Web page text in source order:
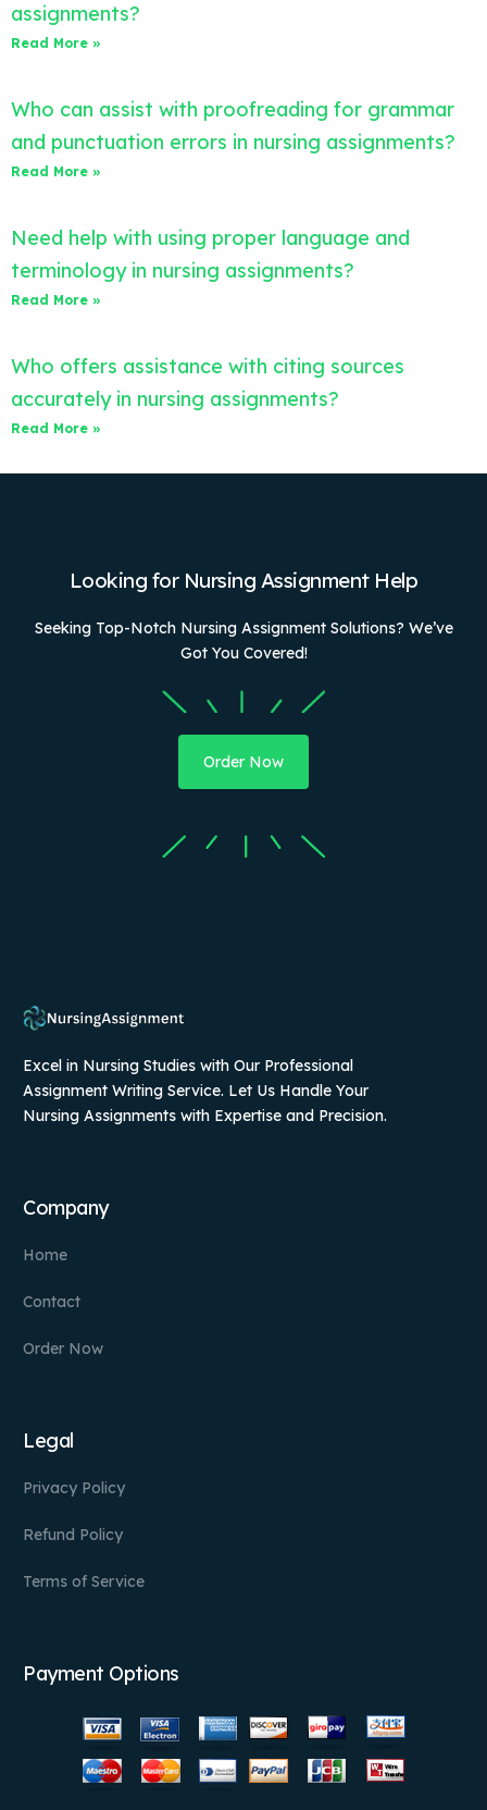
assignments?
Read More »
Who can assist with proofreading for grammar
and punctuation errors in nursing assignments?
Read More »
Need help with using proper language and
terminology in nursing assignments?
Read More »
Who offers assistance with citing sources
accurately in nursing assignments?
Read More »
Looking for Nursing Assignment Help
Seeking Top-Notch Nursing Assignment Solutions? We’ve
Got You Covered!
Order Now
Excel in Nursing Studies with Our Professional
Assignment Writing Service. Let Us Handle Your
Nursing Assignments with Expertise and Precision.
Company
Home
Contact
Order Now
Legal
Privacy Policy
Refund Policy
Terms of Service
Payment Options